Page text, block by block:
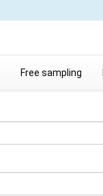
Free sampling